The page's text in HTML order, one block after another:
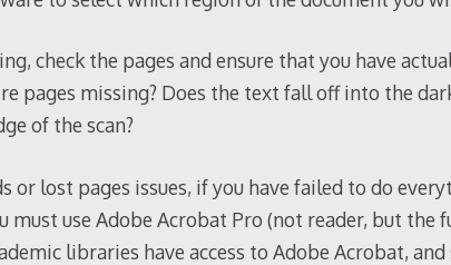
check the pages and ensure that you have
pages missing? Does the text fall off into the
of the scan?
or lost pages issues, if you have failed to do
must use Adobe Acrobat Pro (not reader, but the
libraries have access to Adobe Acrobat,